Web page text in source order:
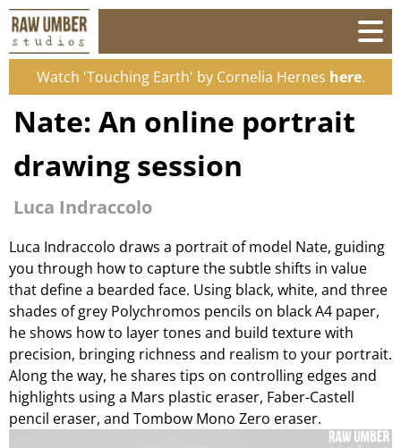
Watch 'Touching Earth' by Cornelia Hernes here.
Nate: An online portrait
drawing session
Luca Indraccolo
Luca Indraccolo draws a portrait of model Nate, guiding
you through how to capture the subtle shifts in value
that define a bearded face. Using black, white, and three
shades of grey Polychromos pencils on black A4 paper,
he shows how to layer tones and build texture with
precision, bringing richness and realism to your portrait.
Along the way, he shares tips on controlling edges and
highlights using a Mars plastic eraser, Faber-Castell
pencil eraser, and Tombow Mono Zero eraser.